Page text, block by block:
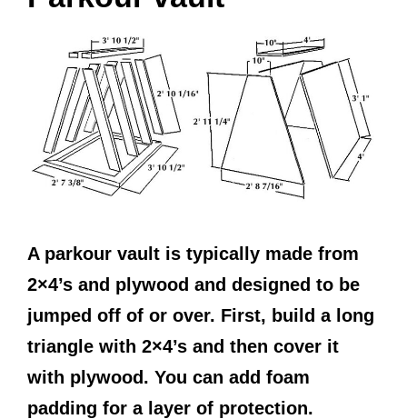
A parkour vault is typically made from
2×4’s and plywood and designed to be
jumped off of or over. First, build a long
triangle with 2×4’s and then cover it
with plywood. You can add foam
padding for a layer of protection.